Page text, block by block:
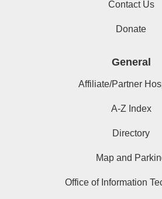
Contact Us
Donate
General
Affiliate/Partner
A-Z Index
Directory
Map and
Office of Information